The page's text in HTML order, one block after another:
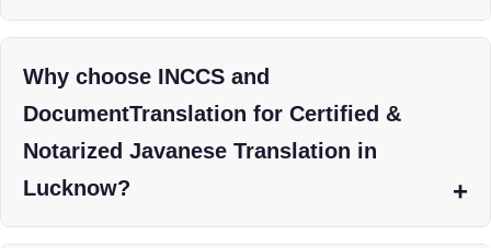
Why choose INCCS and
DocumentTranslation for Certified &
Notarized Javanese Translation in
Lucknow?